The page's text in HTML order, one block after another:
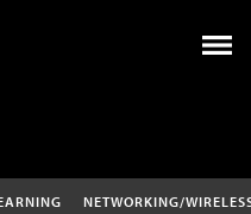
NETWORKING/